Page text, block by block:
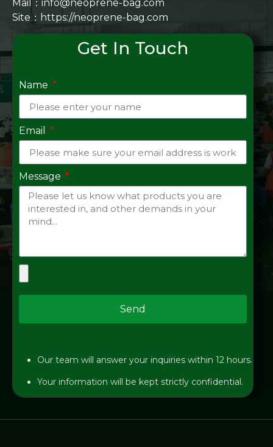
Mail：info@neoprene-bag.com
Site： https://neoprene-bag.com
Get In Touch
Name
Email
Message
Send
Our team will answer your inquiries within 12 hours.
Your information will be kept strictly confidential.